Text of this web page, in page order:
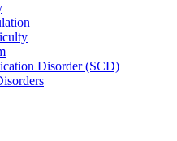
Disorder (SCD)